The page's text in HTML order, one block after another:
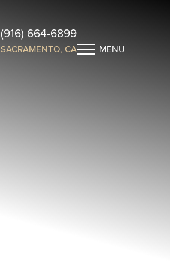
(916) 664-6899
SACRAMENTO, CA MENU